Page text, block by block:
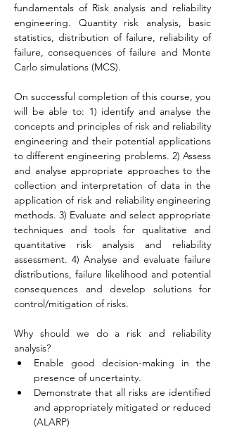
fundamentals of Risk analysis and reliability
engineering. Quantity risk analysis, basic
statistics, distribution of failure, reliability of
failure, consequences of failure and Monte
Carlo simulations (MCS).
On successful completion of this course, you
will be able to: 1) identify and analyse the
concepts and principles of risk and reliability
engineering and their potential applications
to different engineering problems. 2) Assess
and analyse appropriate approaches to the
collection and interpretation of data in the
application of risk and reliability engineering
methods. 3) Evaluate and select appropriate
techniques and tools for qualitative and
quantitative risk analysis and reliability
assessment. 4) Analyse and evaluate failure
distributions, failure likelihood and potential
consequences and develop solutions for
control/mitigation of risks.
Why should we do a risk and reliability
analysis?
Enable good decision-making in the
presence of uncertainty.
Demonstrate that all risks are identified
and appropriately mitigated or reduced
(ALARP)